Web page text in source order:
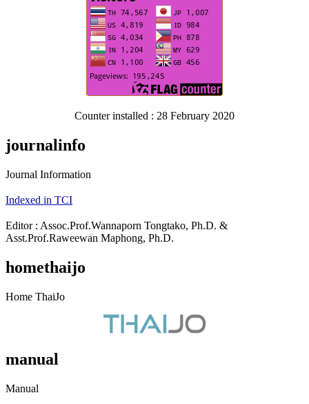
Counter installed : 28 February 2020
journalinfo
Journal Information
Indexed in TCI
Editor : Assoc.Prof.Wannaporn Tongtako, Ph.D. &
Asst.Prof.Raweewan Maphong, Ph.D.
homethaijo
Home ThaiJo
manual
Manual